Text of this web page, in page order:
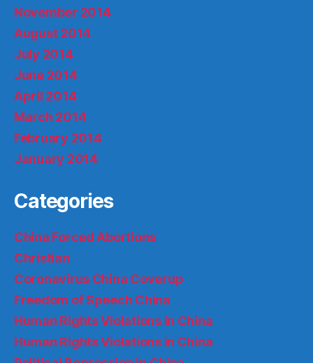
November 2014
August 2014
July 2014
June 2014
April 2014
March 2014
February 2014
January 2014
Categories
China Forced Abortions
Christian
Coronavirus China Coverup
Freedom of Speech China
Human Rights Violations in China
Human Rights Violations in China